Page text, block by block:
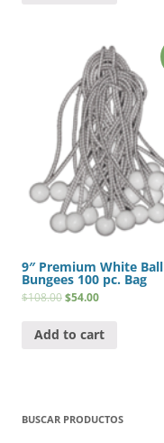
9″ Premium White Ball
Bungees 100 pc. Bag
$108.00$54.00
Add to cart
BUSCAR PRODUCTOS